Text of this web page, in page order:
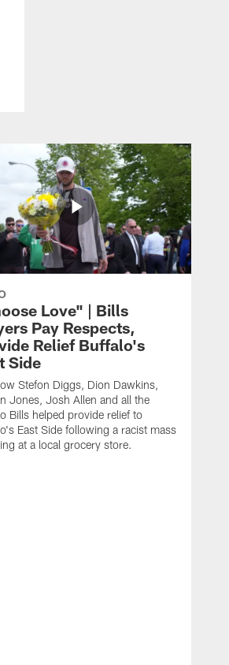
Love" | Bills
Pay Respects,
Relief Buffalo's
Side
Stefon Diggs, Dion Dawkins,
Jones, Josh Allen and all the
Bills helped provide relief to
East Side following a racist mass
at a local grocery store.